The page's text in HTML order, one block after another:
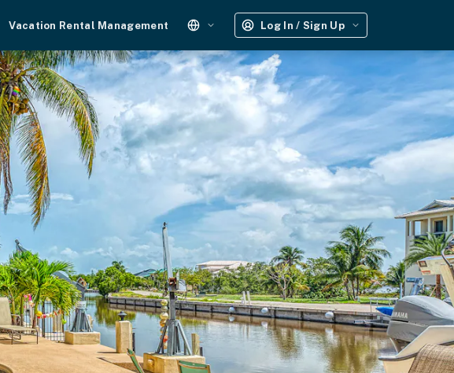
Vacation Rental Management Log In / Sign Up